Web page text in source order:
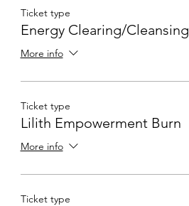
Ticket type
Energy Clearing/Cleansing
More info
Ticket type
Lilith Empowerment Burn
More info
Ticket type